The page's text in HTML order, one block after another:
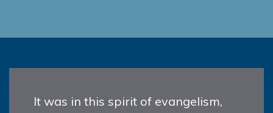
It was in this spirit of evangelism,